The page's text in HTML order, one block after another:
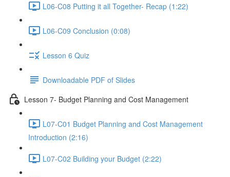
L06-C08 Putting it all Together- Recap (1:22)
L06-C09 Conclusion (0:08)
Lesson 6 Quiz
Downloadable PDF of Slides
Lesson 7- Budget Planning and Cost Management
L07-C01 Budget Planning and Cost Management
Introduction (2:16)
L07-C02 Building your Budget (2:22)